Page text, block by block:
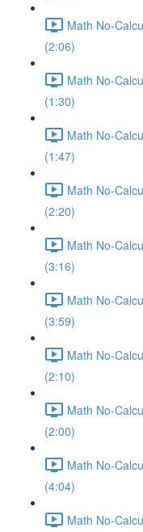
Math No-
(2:06)
Math No-
(1:30)
Math No-
(1:47)
Math No-
(2:20)
Math No-
(3:16)
Math No-
(3:59)
Math No-
(2:10)
Math No-
(2:00)
Math No-
(4:04)
Math No-